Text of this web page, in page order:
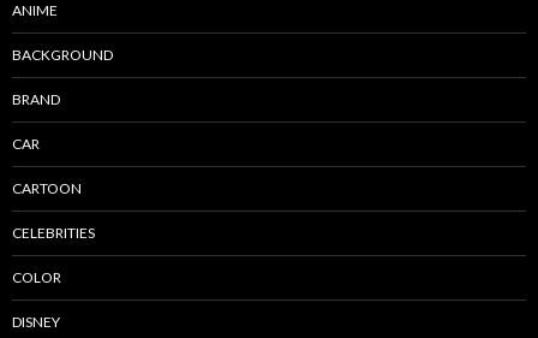
ANIME
BACKGROUND
BRAND
CAR
CARTOON
CELEBRITIES
COLOR
DISNEY